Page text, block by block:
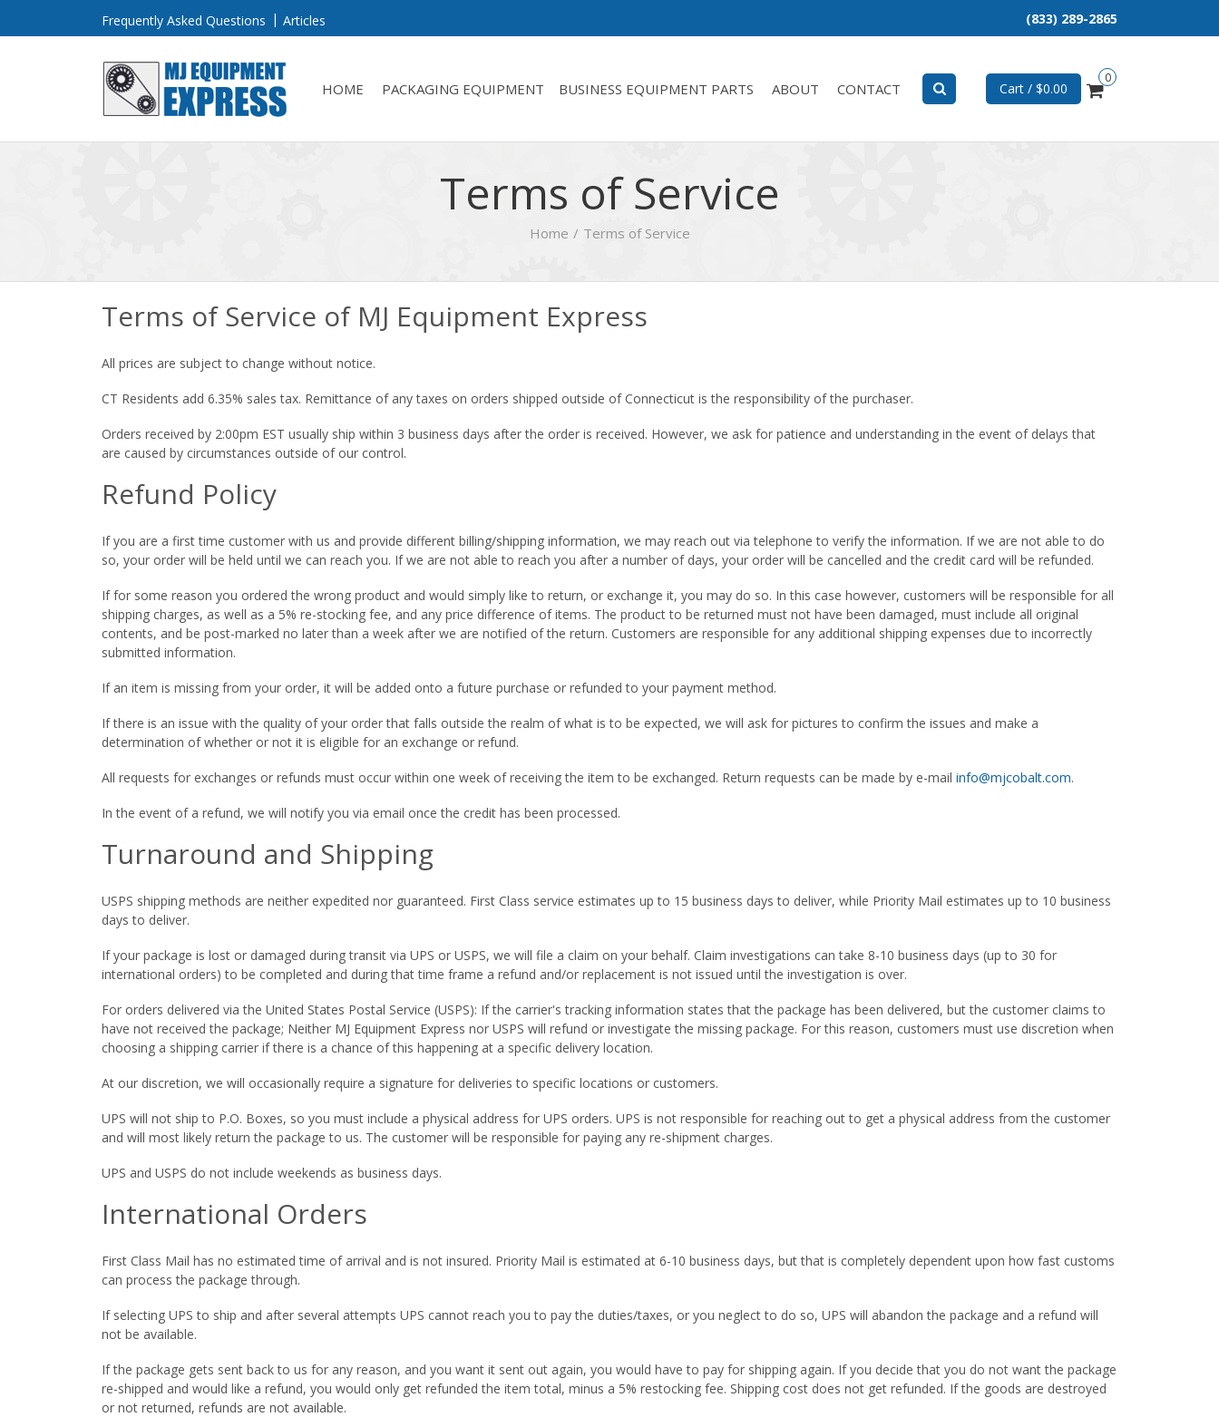
Frequently Asked Questions Articles (833) 289-2865
HOME PACKAGING EQUIPMENT BUSINESS EQUIPMENT PARTS ABOUT CONTACT Cart / $0.00
0
Terms of Service
Home Terms of Service
Terms of Service of MJ Equipment Express
All prices are subject to change without notice.
CT Residents add 6.35% sales tax. Remittance of any taxes on orders shipped outside of Connecticut is the responsibility of the purchaser.
Orders received by 2:00pm EST usually ship within 3 business days after the order is received. However, we ask for patience and understanding in the event of delays that
are caused by circumstances outside of our control.
Refund Policy
If you are a first time customer with us and provide different billing/shipping information, we may reach out via telephone to verify the information. If we are not able to do
so, your order will be held until we can reach you. If we are not able to reach you after a number of days, your order will be cancelled and the credit card will be refunded.
If for some reason you ordered the wrong product and would simply like to return, or exchange it, you may do so. In this case however, customers will be responsible for all
shipping charges, as well as a 5% re-stocking fee, and any price difference of items. The product to be returned must not have been damaged, must include all original
contents, and be post-marked no later than a week after we are notified of the return. Customers are responsible for any additional shipping expenses due to incorrectly
submitted information.
If an item is missing from your order, it will be added onto a future purchase or refunded to your payment method.
If there is an issue with the quality of your order that falls outside the realm of what is to be expected, we will ask for pictures to confirm the issues and make a
determination of whether or not it is eligible for an exchange or refund.
All requests for exchanges or refunds must occur within one week of receiving the item to be exchanged. Return requests can be made by e-mail info@mjcobalt.com.
In the event of a refund, we will notify you via email once the credit has been processed.
Turnaround and Shipping
USPS shipping methods are neither expedited nor guaranteed. First Class service estimates up to 15 business days to deliver, while Priority Mail estimates up to 10 business
days to deliver.
If your package is lost or damaged during transit via UPS or USPS, we will file a claim on your behalf. Claim investigations can take 8-10 business days (up to 30 for
international orders) to be completed and during that time frame a refund and/or replacement is not issued until the investigation is over.
For orders delivered via the United States Postal Service (USPS): If the carrier's tracking information states that the package has been delivered, but the customer claims to
have not received the package; Neither MJ Equipment Express nor USPS will refund or investigate the missing package. For this reason, customers must use discretion when
choosing a shipping carrier if there is a chance of this happening at a specific delivery location.
At our discretion, we will occasionally require a signature for deliveries to specific locations or customers.
UPS will not ship to P.O. Boxes, so you must include a physical address for UPS orders. UPS is not responsible for reaching out to get a physical address from the customer
and will most likely return the package to us. The customer will be responsible for paying any re-shipment charges.
UPS and USPS do not include weekends as business days.
International Orders
First Class Mail has no estimated time of arrival and is not insured. Priority Mail is estimated at 6-10 business days, but that is completely dependent upon how fast customs
can process the package through.
If selecting UPS to ship and after several attempts UPS cannot reach you to pay the duties/taxes, or you neglect to do so, UPS will abandon the package and a refund will
not be available.
If the package gets sent back to us for any reason, and you want it sent out again, you would have to pay for shipping again. If you decide that you do not want the package
re-shipped and would like a refund, you would only get refunded the item total, minus a 5% restocking fee. Shipping cost does not get refunded. If the goods are destroyed
or not returned, refunds are not available.